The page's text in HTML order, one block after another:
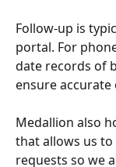
Follow-up is
portal. For
date records of
ensure accurate
Medallion also
that allows us
requests so we